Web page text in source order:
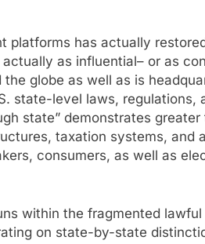
platforms has actually
as influential– or as
globe as well as is
state-level laws, regulations,
state” demonstrates
taxation systems, and
consumers, as well as
within the fragmented
on state-by-state